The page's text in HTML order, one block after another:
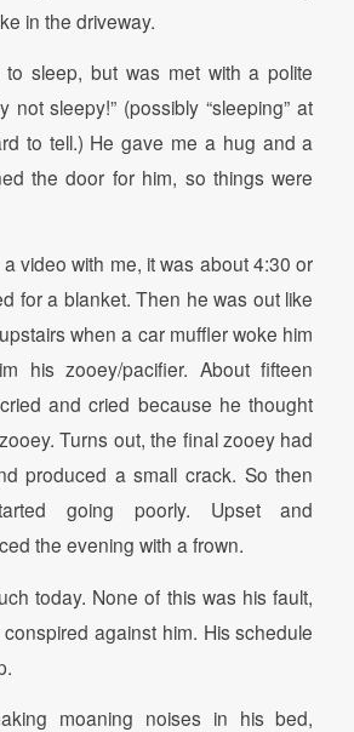
in the driveway.
sleep, but was met with a polite
not sleepy!” (possibly “sleeping” at
to tell.) He gave me a hug and a
the door for him, so things were
video with me, it was about 4:30 or
for a blanket. Then he was out like
when a car muffler woke him
his zooey/pacifier. About fifteen
and cried because he thought
Turns out, the final zooey had
produced a small crack. So then
going poorly. Upset and
the evening with a frown.
today. None of this was his fault,
against him. His schedule
moaning noises in his bed,